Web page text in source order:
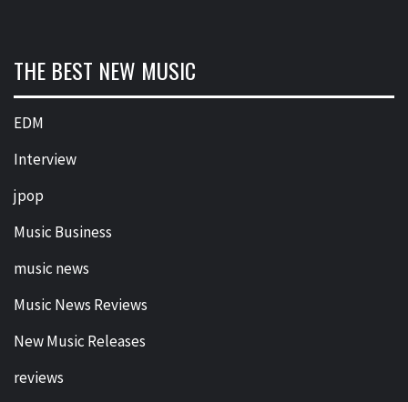
THE BEST NEW MUSIC
EDM
Interview
jpop
Music Business
music news
Music News Reviews
New Music Releases
reviews